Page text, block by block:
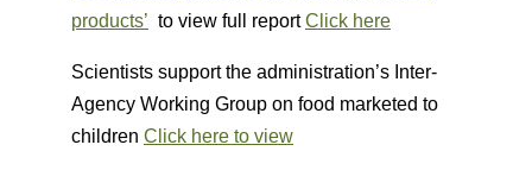
products’ to view full reportClick here
Scientists support the administration’s Inter-
Agency Working Group on food marketed to
children Click here to view